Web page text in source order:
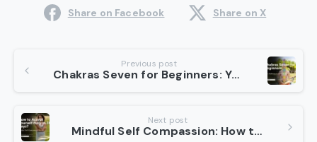
Share on Facebook Share on X
Reading
Previous post
Chakras Seven for Beginners: Your Pathway to Inner Peace
Next post
Mindful Self Compassion: How to Embrace Yourself Fully in 30 Days